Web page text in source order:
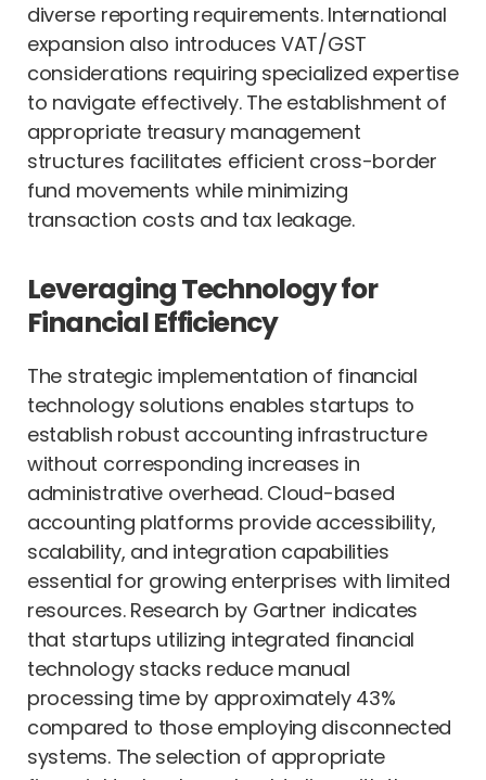
diverse reporting requirements. International
expansion also introduces VAT/GST
considerations requiring specialized expertise
to navigate effectively. The establishment of
appropriate treasury management
structures facilitates efficient cross-border
fund movements while minimizing
transaction costs and tax leakage.
Leveraging Technology for
Financial Efficiency
The strategic implementation of financial
technology solutions enables startups to
establish robust accounting infrastructure
without corresponding increases in
administrative overhead. Cloud-based
accounting platforms provide accessibility,
scalability, and integration capabilities
essential for growing enterprises with limited
resources. Research by Gartner indicates
that startups utilizing integrated financial
technology stacks reduce manual
processing time by approximately 43%
compared to those employing disconnected
systems. The selection of appropriate